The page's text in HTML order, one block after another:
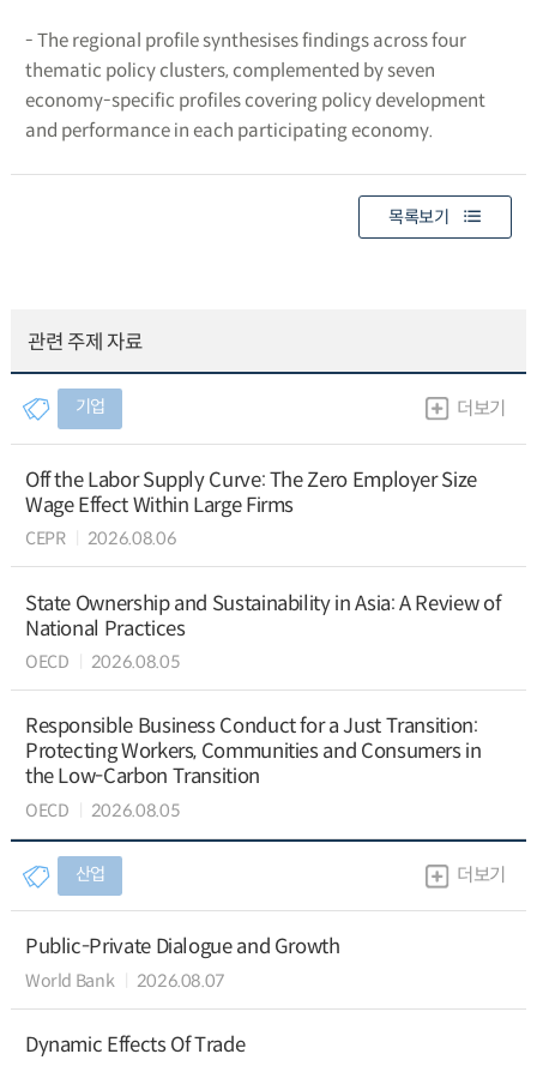
- The regional profile synthesises findings across four
thematic policy clusters, complemented by seven
economy-specific profiles covering policy development
and performance in each participating economy.
목록보기
관련 주제 자료
기업 더보기
Off the Labor Supply Curve: The Zero Employer Size
Wage Effect Within Large Firms
CEPR 2026.08.06
State Ownership and Sustainability in Asia: A Review of
National Practices
OECD 2026.08.05
Responsible Business Conduct for a Just Transition:
Protecting Workers, Communities and Consumers in
the Low-Carbon Transition
OECD 2026.08.05
산업 더보기
Public-Private Dialogue and Growth
World Bank 2026.08.07
Dynamic Effects Of Trade